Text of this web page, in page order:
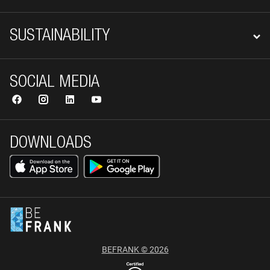
SUSTAINABILITY
DOWNLOADS
SOCIAL MEDIA
BEFRANK © 2026